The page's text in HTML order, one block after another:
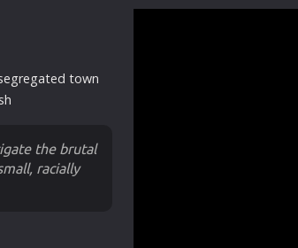
town
the brutal
racially